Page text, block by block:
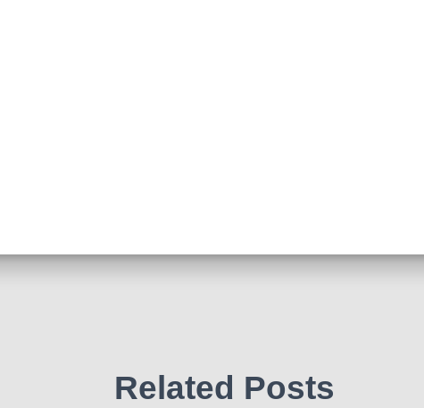
Related Posts